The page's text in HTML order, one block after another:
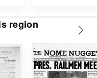
region